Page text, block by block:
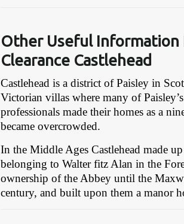
Other Useful Information
Clearance Castlehead
Castlehead is a district of Paisley in
Victorian villas where many of
professionals made their homes as a
became overcrowded.
In the Middle Ages Castlehead made
belonging to Walter fitz Alan in the
ownership of the Abbey until the
century, and built upon them a manor